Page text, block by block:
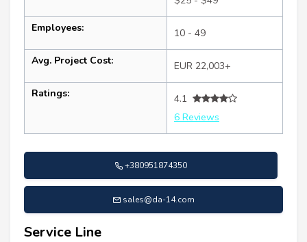
Employees: 10 - 49
Avg. Project Cost: EUR 22,003+
Ratings:
4.1
6 Reviews
+380951874350
sales@da-14.com
Service Line